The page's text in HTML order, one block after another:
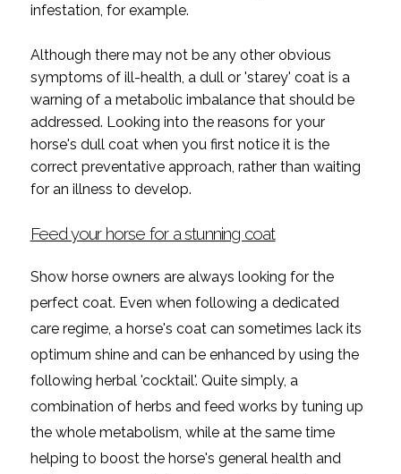
infestation, for example.
Although there may not be any other obvious
symptoms of ill-health, a dull or 'starey' coat is a
warning of a metabolic imbalance that should be
addressed. Looking into the reasons for your
horse's dull coat when you first notice it is the
correct preventative approach, rather than waiting
for an illness to develop.
Feed your horse for a stunning coat
Show horse owners are always looking for the
perfect coat. Even when following a dedicated
care regime, a horse's coat can sometimes lack its
optimum shine and can be enhanced by using the
following herbal 'cocktail'. Quite simply, a
combination of herbs and feed works by tuning up
the whole metabolism, while at the same time
helping to boost the horse's general health and